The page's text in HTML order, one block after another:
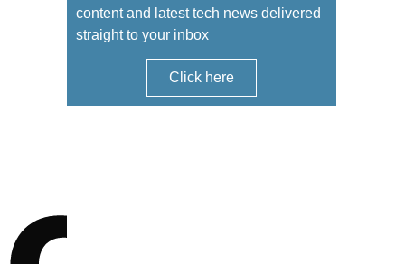
content and latest tech news delivered
straight to your inbox
Click here